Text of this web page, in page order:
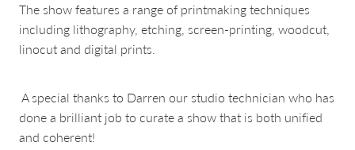
The show features a range of printmaking techniques
including lithography, etching, screen-printing, woodcut,
linocut and digital prints.
A special thanks to Darren our studio technician who has
done a brilliant job to curate a show that is both unified
and coherent!